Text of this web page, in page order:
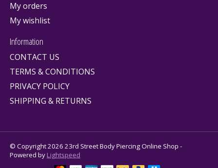
My orders
My wishlist
Information
CONTACT US
TERMS & CONDITIONS
PRIVACY POLICY
SHIPPING & RETURNS
© Copyright 2026 23rd Street Body Piercing Online Shop -
Powered by Lightspeed